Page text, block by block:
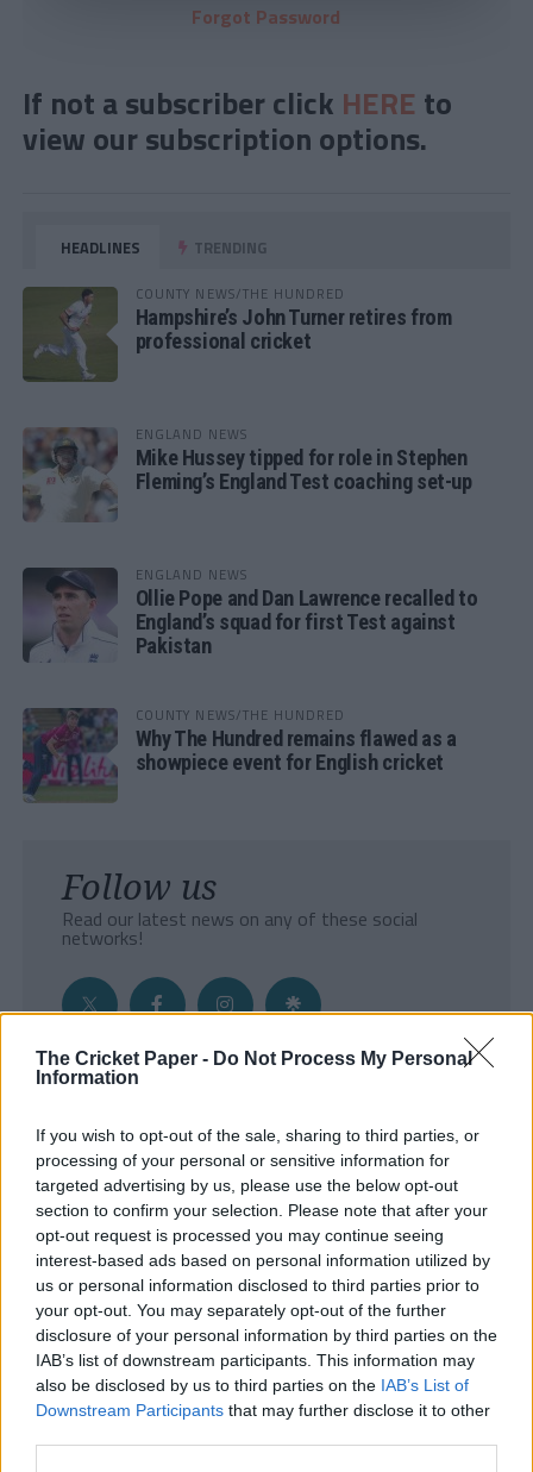
The Cricket Paper - Do Not Process My Personal
Information
If you wish to opt-out of the sale, sharing to third parties, or
processing of your personal or sensitive information for
targeted advertising by us, please use the below opt-out
section to confirm your selection. Please note that after your
opt-out request is processed you may continue seeing
interest-based ads based on personal information utilized by
us or personal information disclosed to third parties prior to
your opt-out. You may separately opt-out of the further
disclosure of your personal information by third parties on the
IAB’s list of downstream participants. This information may
also be disclosed by us to third parties on the IAB’s List of
Downstream Participants that may further disclose it to other
Forgot Password
If not a subscriber click HERE to
view our subscription options.
HEADLINES TRENDING
COUNTY NEWS/THE HUNDRED
Hampshire’s John Turner retires from
professional cricket
ENGLAND NEWS
Mike Hussey tipped for role in Stephen
Fleming’s England Test coaching set-up
ENGLAND NEWS
Ollie Pope and Dan Lawrence recalled to
England’s squad for first Test against
Pakistan
COUNTY NEWS/THE HUNDRED
Why The Hundred remains flawed as a
showpiece event for English cricket
Follow us
Read our latest news on any of these social
networks!
- Sign Up to our weekly Cricket Newsletter
Enter your email address